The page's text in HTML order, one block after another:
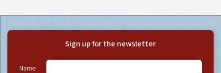
Sign up for the newsletter
Name